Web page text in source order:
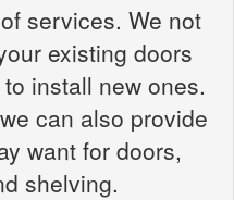
services. We not
existing doors
install new ones.
can also provide
want for doors,
shelving.